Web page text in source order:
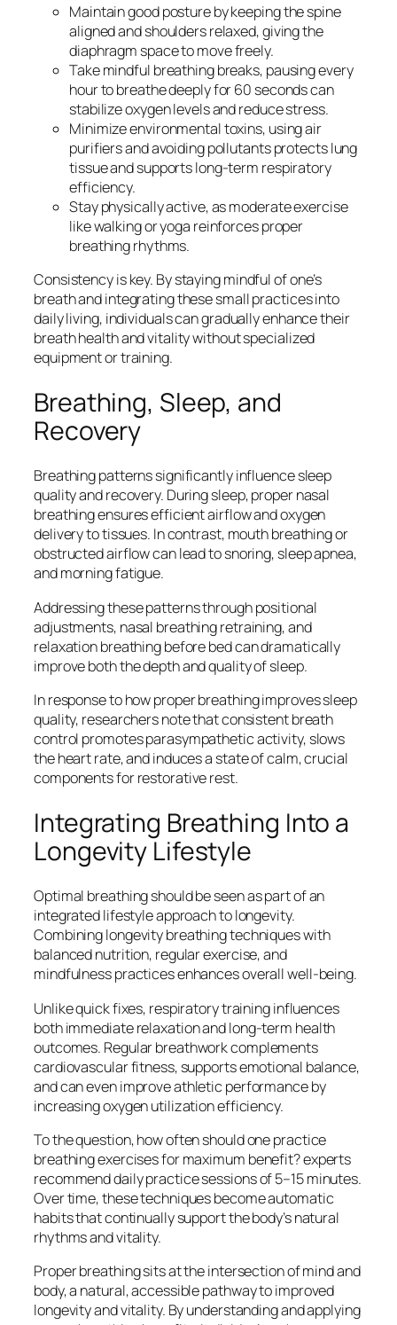
Maintain good posture by keeping the spine
aligned and shoulders relaxed, giving the
diaphragm space to move freely.
Take mindful breathing breaks, pausing every
hour to breathe deeply for 60 seconds can
stabilize oxygen levels and reduce stress.
Minimize environmental toxins, using air
purifiers and avoiding pollutants protects lung
tissue and supports long-term respiratory
efficiency.
Stay physically active, as moderate exercise
like walking or yoga reinforces proper
breathing rhythms.
Consistency is key. By staying mindful of one’s
breath and integrating these small practices into
daily living, individuals can gradually enhance their
breath health and vitality without specialized
equipment or training.
Breathing, Sleep, and
Recovery
Breathing patterns significantly influence sleep
quality and recovery. During sleep, proper nasal
breathing ensures efficient airflow and oxygen
delivery to tissues. In contrast, mouth breathing or
obstructed airflow can lead to snoring, sleep apnea,
and morning fatigue.
Addressing these patterns through positional
adjustments, nasal breathing retraining, and
relaxation breathing before bed can dramatically
improve both the depth and quality of sleep.
In response to how proper breathing improves sleep
quality, researchers note that consistent breath
control promotes parasympathetic activity, slows
the heart rate, and induces a state of calm, crucial
components for restorative rest.
Integrating Breathing Into a
Longevity Lifestyle
Optimal breathing should be seen as part of an
integrated lifestyle approach to longevity.
Combining longevity breathing techniques with
balanced nutrition, regular exercise, and
mindfulness practices enhances overall well-being.
Unlike quick fixes, respiratory training influences
both immediate relaxation and long-term health
outcomes. Regular breathwork complements
cardiovascular fitness, supports emotional balance,
and can even improve athletic performance by
increasing oxygen utilization efficiency.
To the question, how often should one practice
breathing exercises for maximum benefit? experts
recommend daily practice sessions of 5–15 minutes.
Over time, these techniques become automatic
habits that continually support the body’s natural
rhythms and vitality.
Proper breathing sits at the intersection of mind and
body, a natural, accessible pathway to improved
longevity and vitality. By understanding and applying